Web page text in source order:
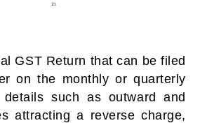
GST Return that can be filed
on the monthly or quarterly
such as outward and
attracting a reverse charge,